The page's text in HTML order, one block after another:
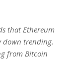
that Ethereum
down trending.
from Bitcoin